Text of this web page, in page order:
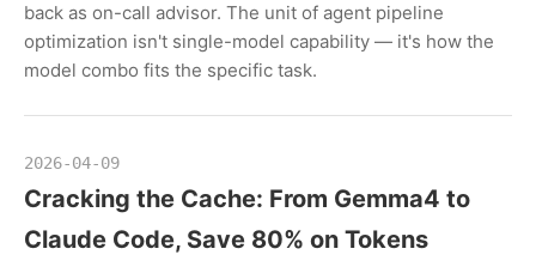
back as on-call advisor. The unit of agent pipeline
optimization isn't single-model capability — it's how the
model combo fits the specific task.
2026-04-09
Cracking the Cache: From Gemma4 to
Claude Code, Save 80% on Tokens